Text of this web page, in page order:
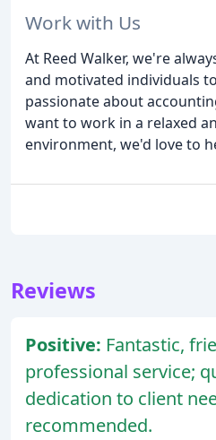
Work with Us
At Reed Walker, we're
and motivated individuals
passionate about
want to work in a relaxed
environment, we'd love to
Reviews
Positive: Fantastic,
professional service;
dedication to client
recommended.